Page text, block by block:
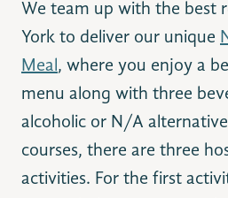
We team up with the best
York to deliver our unique
Meal, where you enjoy a
menu along with three
alcoholic or N/A
courses, there are three
activities. For the first